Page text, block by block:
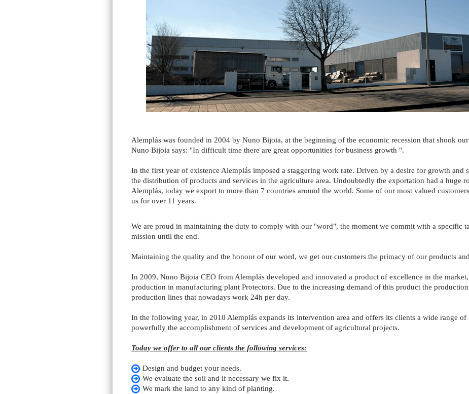
Alemplás was founded in 2004 by Nuno Bijoia, at the beginning of the economic recession that shook
Nuno Bijoia says: "In difficult time there are great opportunities for business growth ".
In the first year of existence Alemplás imposed a staggering work rate. Driven by a desire for growth and
the distribution of products and services in the agriculture area. Undoubtedly the exportation had a huge
Alemplás, today we export to more than 7 countries around the world. Some of our most valued
us for over 11 years.
We are proud in maintaining the duty to comply with our "word", the moment we commit with a specific
mission until the end.
Maintaining the quality and the honour of our word, we get our customers the primacy of our products
In 2009, Nuno Bijoia CEO from Alemplás developed and innovated a product of excellence in the
production in manufacturing plant Protectors. Due to the increasing demand of this product the
production lines that nowadays work 24h per day.
In the following year, in 2010 Alemplás expands its intervention area and offers its clients a wide range of
powerfully the accomplishment of services and development of agricultural projects.
Today we offer to all our clients the following services:
Design and budget your needs.
We evaluate the soil and if necessary we fix it.
We mark the land to any kind of planting.